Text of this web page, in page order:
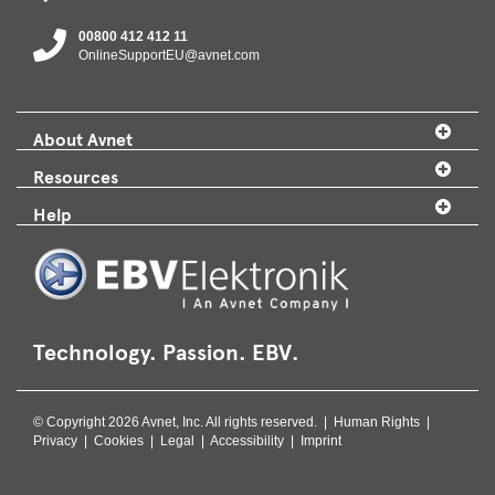
00800 412 412 11
OnlineSupportEU@avnet.com
About Avnet
Resources
Help
Technology. Passion. EBV.
© Copyright 2026 Avnet, Inc. All rights reserved. | Human Rights |
Privacy | Cookies | Legal | Accessibility | Imprint